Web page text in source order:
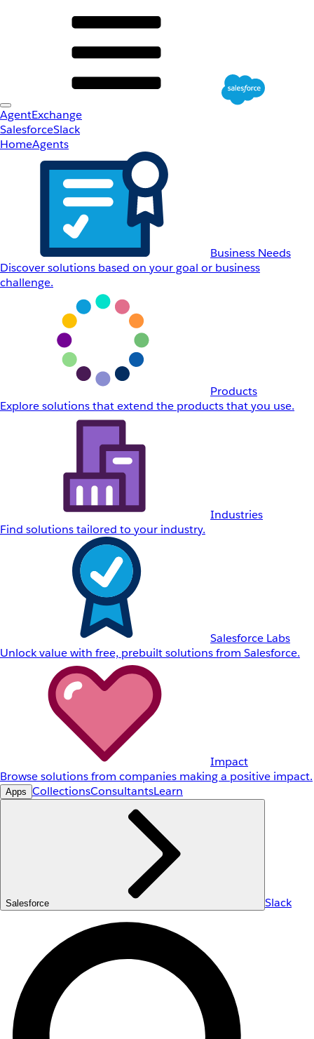
AgentExchange
SalesforceSlack
HomeAgents
Business Needs
Discover solutions based on your goal or business
challenge.
Products
Explore solutions that extend the products that you use.
Industries
Find solutions tailored to your industry.
Salesforce Labs
Unlock value with free, prebuilt solutions from Salesforce.
Impact
Browse solutions from companies making a positive impact.
Apps CollectionsConsultantsLearn
Salesforce Slack